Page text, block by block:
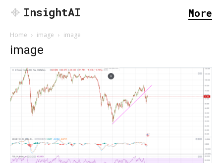
InsightAI More
Home image image
image